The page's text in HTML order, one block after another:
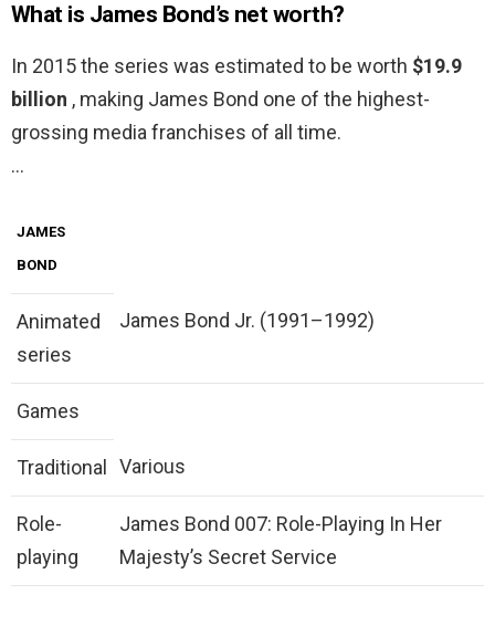
What is James Bond’s net worth?
In 2015 the series was estimated to be worth $19.9
billion , making James Bond one of the highest-
grossing media franchises of all time.
…
JAMES
BOND
Animated
series
James Bond Jr. (1991–1992)
Games
Traditional Various
Role-
playing
James Bond 007: Role-Playing In Her
Majesty’s Secret Service